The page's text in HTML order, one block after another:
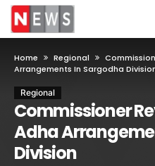
Home Regional
Arrangements In Sargodha
Regional
Commissioner
Adha
Division